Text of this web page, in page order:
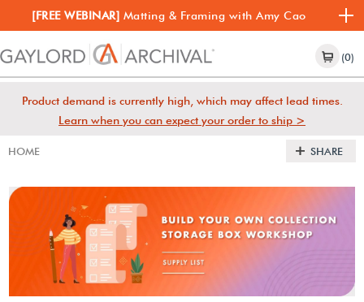
[FREE WEBINAR] Matting & Framing with Amy Cao
(0)
Product demand is currently high, which may affect lead times.
Learn when you can expect your order to ship >
HOME SHARE